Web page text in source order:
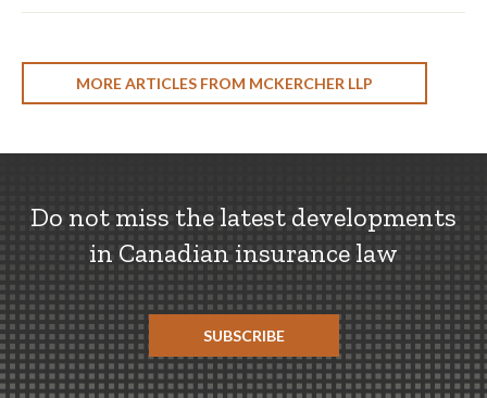
MORE ARTICLES FROM MCKERCHER LLP
Do not miss the latest developments
in Canadian insurance law
SUBSCRIBE